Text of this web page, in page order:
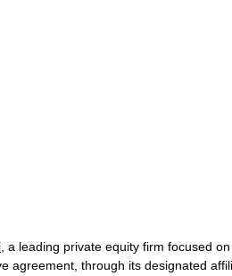
, a leading private equity firm focused
agreement, through its designated